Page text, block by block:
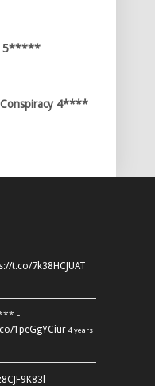
5*****
Conspiracy 4****
t.co/7k38HCJUAT
-
1peGgYCiur 4 years